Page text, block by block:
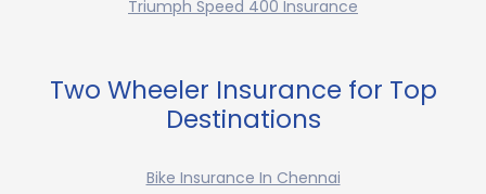
Triumph Speed 400 Insurance
Two Wheeler Insurance for Top
Destinations
Bike Insurance In Chennai